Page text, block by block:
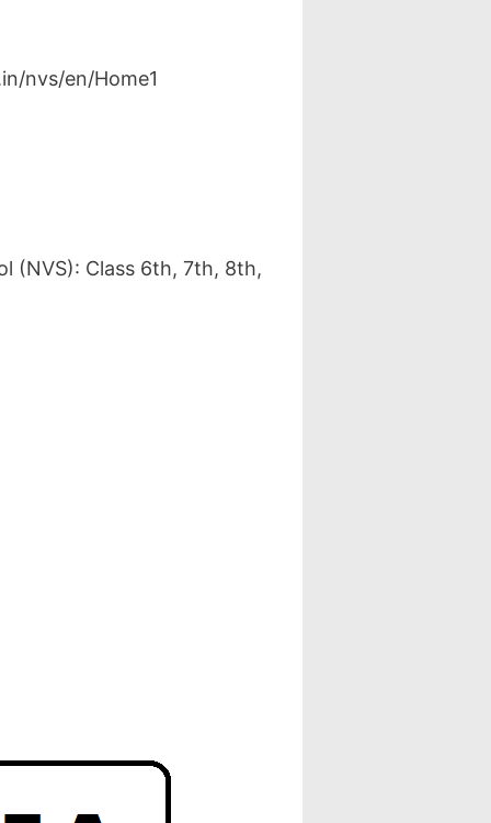
nvs/en/Home1
(NVS): Class 6th, 7th, 8th,